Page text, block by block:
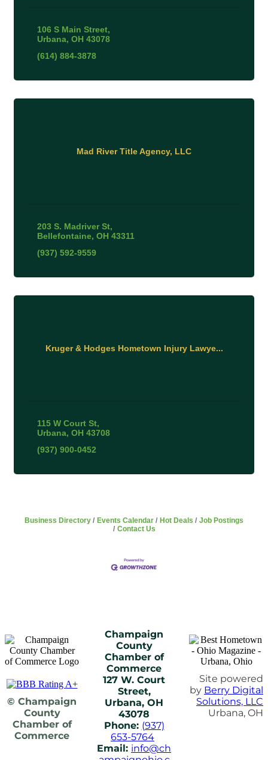
106 S Main Street
Urbana OH 43078
(614) 884-3878
Mad River Title Agency, LLC
203 S. Madriver St
Bellefontaine OH 43311
(937) 592-9559
Kruger & Hodges Hometown Injury Lawye...
115 W Court St
Urbana OH 43708
(937) 900-0452
Business Directory Events Calendar Hot Deals
Job Postings
Contact Us
© Champaign
County
Chamber of
Commerce
Champaign
County
Chamber of
Commerce
127 W. Court
Street,
Urbana, OH
43078
Phone: (937)
653-5764
Email: info@ch
Site powered
by Berry Digital
Solutions, LLC
Urbana, OH